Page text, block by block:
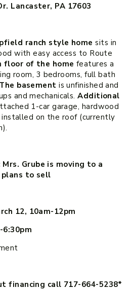
Lancaster, PA 17603
ranch style home sits in
with easy access to Route
floor of the home features a
room, 3 bedrooms, full bath
The basement is unfinished and
and mechanicals.Additional
1-car garage, hardwood
installed on the roof (currently
Mrs. Grube is moving to a
to sell
12, 10am-12pm
6:30pm
financing call 717-664-5238*